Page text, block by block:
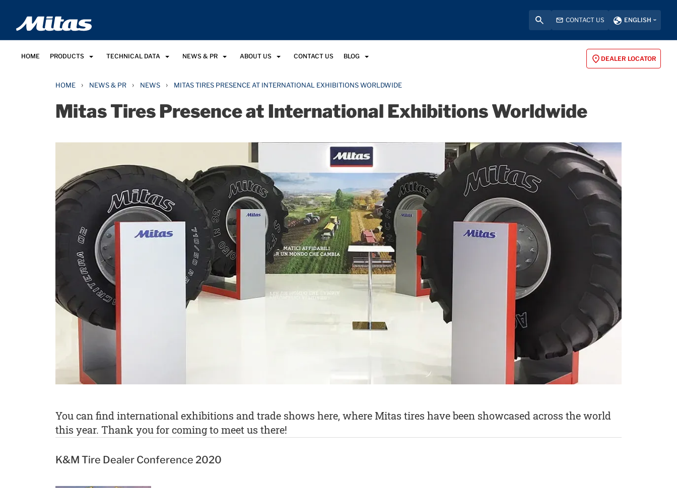
CONTACT US ENGLISH
HOME PRODUCTS TECHNICAL DATA NEWS & PR ABOUT US CONTACT US BLOG DEALER LOCATOR
HOME › NEWS & PR › NEWS › MITAS TIRES PRESENCE AT INTERNATIONAL EXHIBITIONS WORLDWIDE
Mitas Tires Presence at International Exhibitions Worldwide
You can find international exhibitions and trade shows here, where Mitas tires have been showcased across the world
this year. Thank you for coming to meet us there!
K&M Tire Dealer Conference 2020